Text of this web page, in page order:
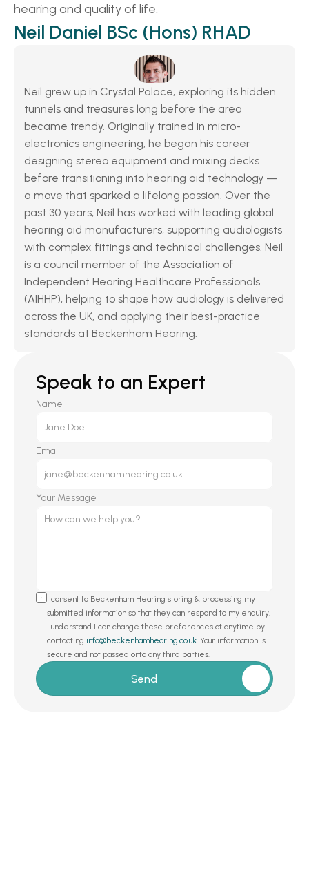
hearing and quality of life.
Neil Daniel BSc (Hons) RHAD
Neil grew up in Crystal Palace, exploring its hidden
tunnels and treasures long before the area
became trendy. Originally trained in micro-
electronics engineering, he began his career
designing stereo equipment and mixing decks
before transitioning into hearing aid technology —
a move that sparked a lifelong passion. Over the
past 30 years, Neil has worked with leading global
hearing aid manufacturers, supporting audiologists
with complex fittings and technical challenges. Neil
is a council member of the Association of
Independent Hearing Healthcare Professionals
(AIHHP), helping to shape how audiology is delivered
across the UK, and applying their best-practice
standards at Beckenham Hearing.
Speak to an Expert
Name
Email
Your Message
I consent to Beckenham Hearing storing & processing my
submitted information so that they can respond to my enquiry.
I understand I can change these preferences at anytime by
contacting info@beckenhamhearing.co.uk. Your information is
secure and not passed onto any third parties.
Send